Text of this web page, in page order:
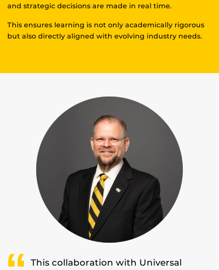
and strategic decisions are made in real time.
This ensures learning is not only academically rigorous
but also directly aligned with evolving industry needs.
This collaboration with Universal